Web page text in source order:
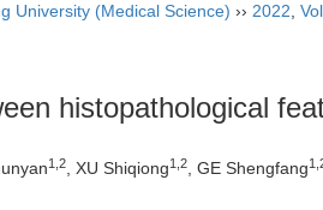
University (Medical Science) ›› 2022
histopathological
1 2, XU Shiqiong1 2, GE Shengfang1